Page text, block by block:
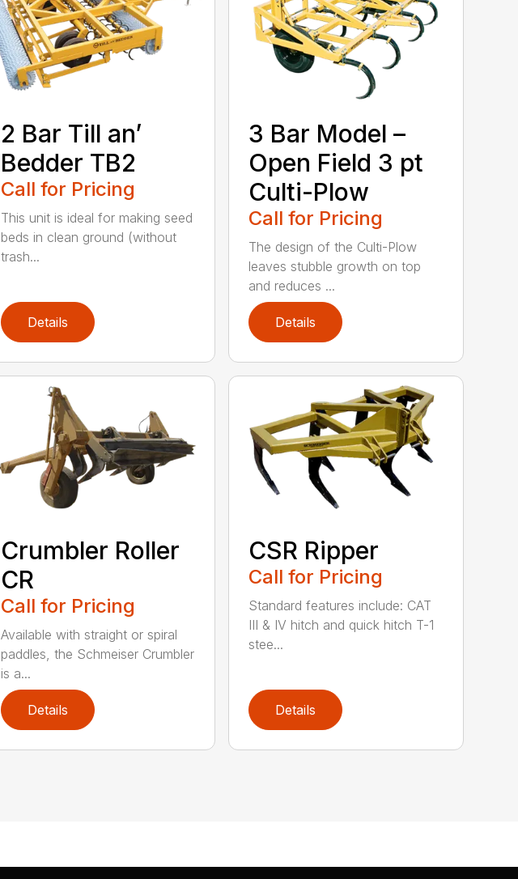
2 Bar Till an’
Bedder TB2
Call for Pricing
This unit is ideal for making seed
beds in clean ground (without
trash...
Details
3 Bar Model –
Open Field 3 pt
Culti-Plow
Call for Pricing
The design of the Culti-Plow
leaves stubble growth on top
and reduces ...
Details
Crumbler Roller
CR
Call for Pricing
Available with straight or spiral
paddles, the Schmeiser Crumbler
is a...
Details
CSR Ripper
Call for Pricing
Standard features include: CAT
III & IV hitch and quick hitch T-1
stee...
Details